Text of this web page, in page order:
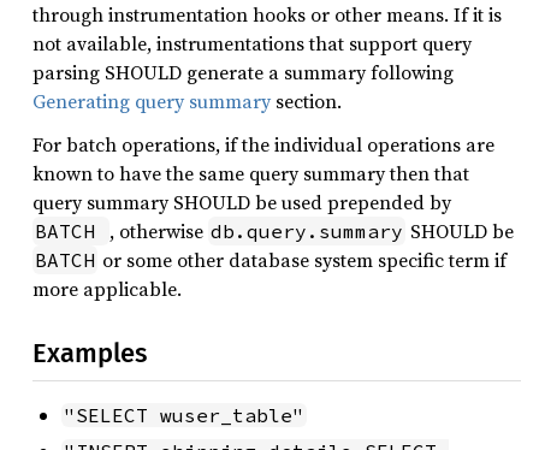
through instrumentation hooks or other means. If it is
not available, instrumentations that support query
parsing SHOULD generate a summary following
Generating query summary section.
For batch operations, if the individual operations are
known to have the same query summary then that
query summary SHOULD be used prepended by
BATCH , otherwise db.query.summary SHOULD be
BATCH or some other database system specific term if
more applicable.
Examples
"SELECT wuser_table"